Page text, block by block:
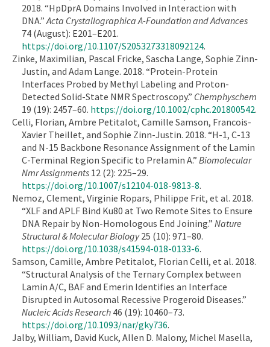
2018. “HpDprA Domains Involved in Interaction with
DNA.” Acta Crystallographica A-Foundation and Advances
74 (August): E201–E201.
https://doi.org/10.1107/S2053273318092124.
Zinke, Maximilian, Pascal Fricke, Sascha Lange, Sophie Zinn-
Justin, and Adam Lange. 2018. “Protein-Protein
Interfaces Probed by Methyl Labeling and Proton-
Detected Solid-State NMR Spectroscopy.” Chemphyschem
19 (19): 2457–60. https://doi.org/10.1002/cphc.201800542.
Celli, Florian, Ambre Petitalot, Camille Samson, Francois-
Xavier Theillet, and Sophie Zinn-Justin. 2018. “H-1, C-13
and N-15 Backbone Resonance Assignment of the Lamin
C-Terminal Region Specific to Prelamin A.” Biomolecular
Nmr Assignments 12 (2): 225–29.
https://doi.org/10.1007/s12104-018-9813-8.
Nemoz, Clement, Virginie Ropars, Philippe Frit, et al. 2018.
“XLF and APLF Bind Ku80 at Two Remote Sites to Ensure
DNA Repair by Non-Homologous End Joining.” Nature
Structural & Molecular Biology25 (10): 971–80.
https://doi.org/10.1038/s41594-018-0133-6.
Samson, Camille, Ambre Petitalot, Florian Celli, et al. 2018.
“Structural Analysis of the Ternary Complex between
Lamin A/C, BAF and Emerin Identifies an Interface
Disrupted in Autosomal Recessive Progeroid Diseases.”
Nucleic Acids Research 46 (19): 10460–73.
https://doi.org/10.1093/nar/gky736.
Jalby, William, David Kuck, Allen D. Malony, Michel Masella,